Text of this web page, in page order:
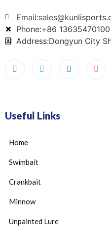
Phone:+86 13635470100
Address:Dongyun City
Useful Links
Home
Swimbait
Crankbait
Minnow
Unpainted Lure